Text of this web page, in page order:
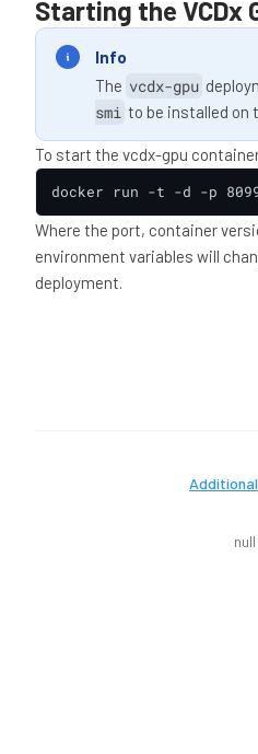
Starting the VCDx
Info
The vcdx-gpu
smi to be installed on
To start the vcdx-gpu
docker run -t -d -p
Where the port, container
environment variables will
deployment.
null